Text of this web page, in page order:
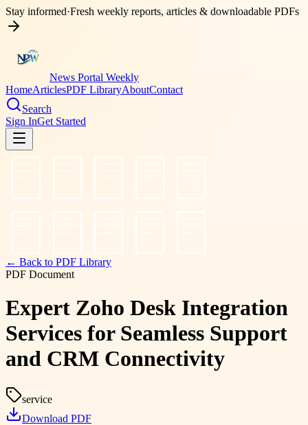
Stay informed·Fresh weekly reports, articles & downloadable PDFs
News Portal Weekly
HomeArticlesPDF LibraryAboutContact
Search
Sign InGet Started
← Back to PDF Library
PDF Document
Expert Zoho Desk Integration
Services for Seamless Support
and CRM Connectivity
service
Download PDF